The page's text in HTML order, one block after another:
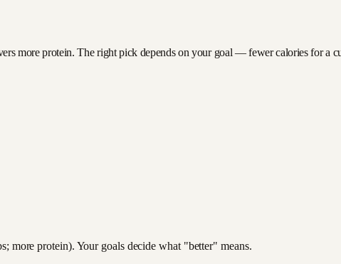
more protein. The right pick depends on your goal — fewer calories for a
more protein). Your goals decide what "better" means.